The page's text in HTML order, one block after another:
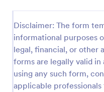
Disclaimer: The form
informational purposes
legal, financial, or other
forms are legally valid
using any such form,
applicable